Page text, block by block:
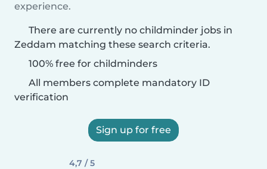
experience.
There are currently no childminder jobs in
Zeddam matching these search criteria.
100% free for childminders
All members complete mandatory ID
verification
Sign up for free
4,7 / 5